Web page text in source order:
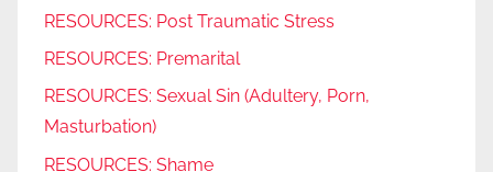
RESOURCES: Post Traumatic Stress
RESOURCES: Premarital
RESOURCES: Sexual Sin (Adultery, Porn,
Masturbation)
RESOURCES: Shame